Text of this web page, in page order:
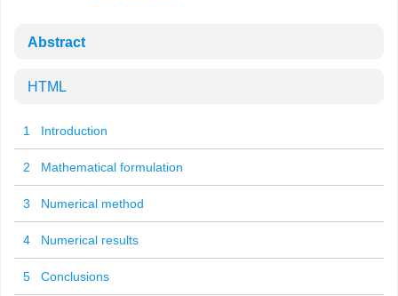
Abstract
HTML
1 Introduction
2 Mathematical formulation
3 Numerical method
4 Numerical results
5 Conclusions